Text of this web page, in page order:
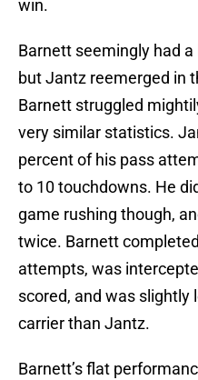
win.
Barnett seemingly had
but Jantz reemerged in
Barnett struggled
very similar statistics.
percent of his pass
to 10 touchdowns. He
game rushing though,
twice. Barnett
attempts, was
scored, and was slightly
carrier than Jantz.
Barnett’s flat